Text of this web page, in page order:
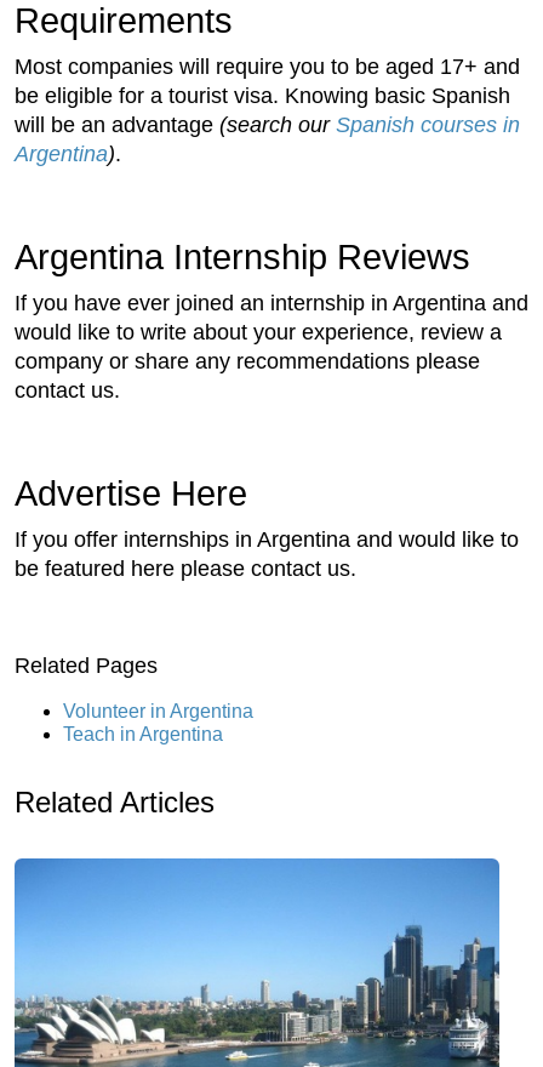
Requirements
Most companies will require you to be aged 17+ and
be eligible for a tourist visa. Knowing basic Spanish
will be an advantage (search our Spanish courses in
Argentina).
Argentina Internship Reviews
If you have ever joined an internship in Argentina and
would like to write about your experience, review a
company or share any recommendations please
contact us.
Advertise Here
If you offer internships in Argentina and would like to
be featured here please contact us.
Related Pages
Volunteer in Argentina
Teach in Argentina
Related Articles